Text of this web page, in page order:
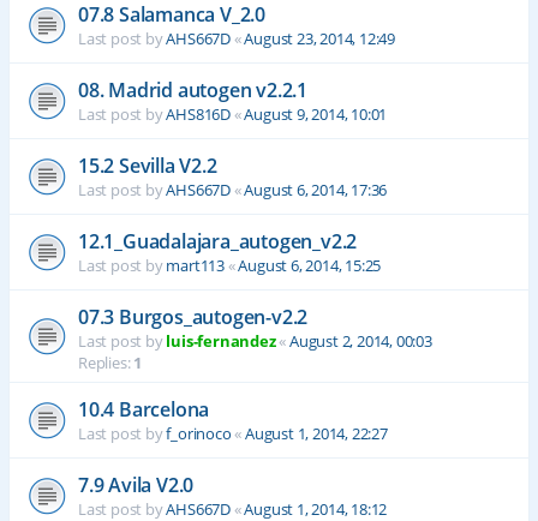
07.8 Salamanca V_2.0
Last post byAHS667D«August 23, 2014, 12:49
08. Madrid autogen v2.2.1
Last post byAHS816D«August 9, 2014, 10:01
15.2 Sevilla V2.2
Last post byAHS667D«August 6, 2014, 17:36
12.1_Guadalajara_autogen_v2.2
Last post bymart113«August 6, 2014, 15:25
07.3 Burgos_autogen-v2.2
Last post byluis-fernandez«August 2, 2014, 00:03
Replies:1
10.4 Barcelona
Last post byf_orinoco«August 1, 2014, 22:27
7.9 Avila V2.0
Last post byAHS667D«August 1, 2014, 18:12